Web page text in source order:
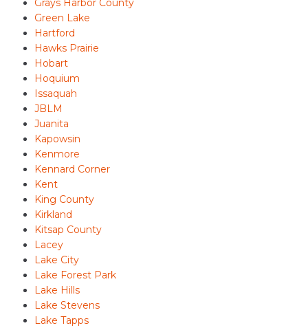
Grays Harbor County
Green Lake
Hartford
Hawks Prairie
Hobart
Hoquium
Issaquah
JBLM
Juanita
Kapowsin
Kenmore
Kennard Corner
Kent
King County
Kirkland
Kitsap County
Lacey
Lake City
Lake Forest Park
Lake Hills
Lake Stevens
Lake Tapps